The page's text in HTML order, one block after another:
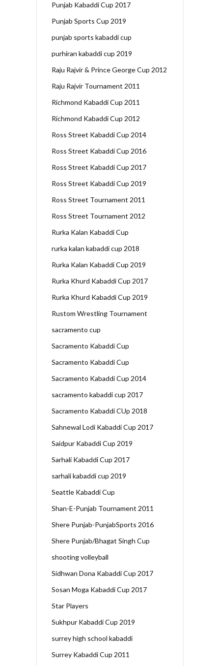
Punjab Kabaddi Cup 2017
Punjab Sports Cup 2019
punjab sports kabaddi cup
purhiran kabaddi cup 2019
Raju Rajvir & Prince George Cup 2012
Raju Rajvir Tournament 2011
Richmond Kabaddi Cup 2011
Richmond Kabaddi Cup 2012
Ross Street Kabaddi Cup 2014
Ross Street Kabaddi Cup 2016
Ross Street Kabaddi Cup 2017
Ross Street Kabaddi Cup 2019
Ross Street Tournament 2011
Ross Street Tournament 2012
Rurka Kalan Kabaddi Cup
rurka kalan kabaddi cup 2018
Rurka Kalan Kabaddi Cup 2019
Rurka Khurd Kabaddi Cup 2017
Rurka Khurd Kabaddi Cup 2019
Rustom Wrestling Tournament
sacramento cup
Sacramento Kabaddi Cup
Sacramento Kabaddi Cup
Sacramento Kabaddi Cup 2014
sacramento kabaddi cup 2017
Sacramento Kabaddi CUp 2018
Sahnewal Lodi Kabaddi Cup 2017
Saidpur Kabaddi Cup 2019
Sarhali Kabaddi Cup 2017
sarhali kabaddi cup 2019
Seattle Kabaddi Cup
Shan-E-Punjab Tournament 2011
Shere Punjab-PunjabSports 2016
Shere Punjab/Bhagat Singh Cup
shooting volleyball
Sidhwan Dona Kabaddi Cup 2017
Sosan Moga Kabaddi Cup 2017
Star Players
Sukhpur Kabaddi Cup 2019
surrey high school kabaddi
Surrey Kabaddi Cup 2011